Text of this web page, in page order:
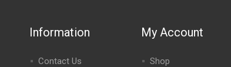
Information
Contact Us
My Account
Shop